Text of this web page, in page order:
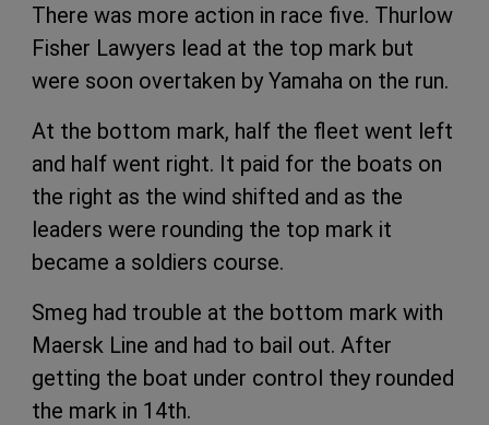
There was more action in race five. Thurlow
Fisher Lawyers lead at the top mark but
were soon overtaken by Yamaha on the run.
At the bottom mark, half the fleet went left
and half went right. It paid for the boats on
the right as the wind shifted and as the
leaders were rounding the top mark it
became a soldiers course.
Smeg had trouble at the bottom mark with
Maersk Line and had to bail out. After
getting the boat under control they rounded
the mark in 14th.